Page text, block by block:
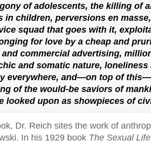
of adolescents, the killing of
in children, perversions en
squad that goes with it,
for love by a cheap and
commercial advertising,
and somatic nature, loneliness
everywhere, and—on top of
of the would-be saviors of
looked upon as showpieces of
Dr. Reich sites the work of
In his 1929 book The Sexual